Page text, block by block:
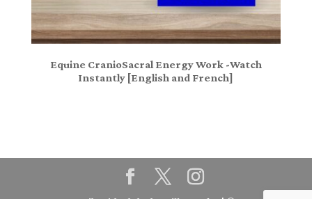
Equine CranioSacral Energy Work -Watch
Instantly [English and French]